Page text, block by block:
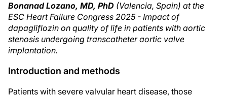
Bonanad Lozano, MD, PhD (Valencia, Spain) at the
ESC Heart Failure Congress 2025 - Impact of
dapagliflozin on quality of life in patients with aortic
stenosis undergoing transcatheter aortic valve
implantation.
Introduction and methods
Patients with severe valvular heart disease, those